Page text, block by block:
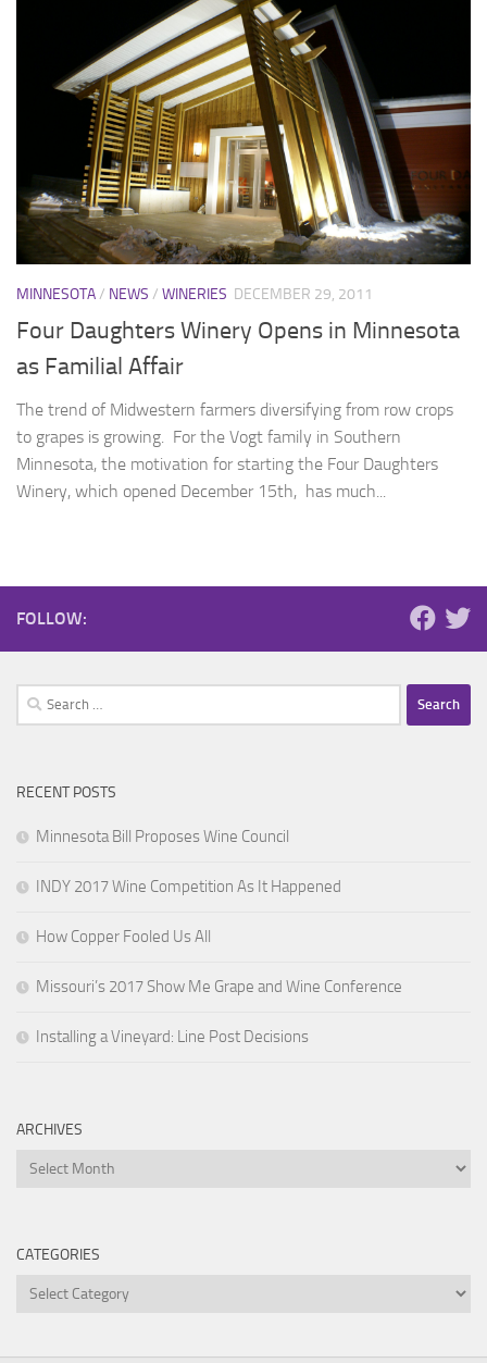
MINNESOTA/ NEWS / WINERIES DECEMBER 29, 2011
Four Daughters Winery Opens in Minnesota
as Familial Affair
The trend of Midwestern farmers diversifying from row crops
to grapes is growing. For the Vogt family in Southern
Minnesota, the motivation for starting the Four Daughters
Winery, which opened December 15th, has much...
FOLLOW:
Search
for:
RECENT POSTS
Minnesota Bill Proposes Wine Council
INDY 2017 Wine Competition As It Happened
How Copper Fooled Us All
Missouri’s 2017 Show Me Grape and Wine Conference
Installing a Vineyard: Line Post Decisions
ARCHIVES
Archives
CATEGORIES
Categories